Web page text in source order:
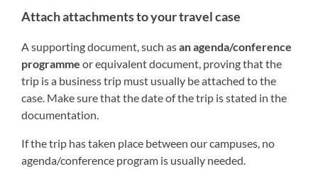
Attach attachments to your travel case
A supporting document, such asan agenda/conference
programme or equivalent document, proving that the
trip is a business trip must usually be attached to the
case. Make sure that the date of the trip is stated in the
documentation.
If the trip has taken place between our campuses, no
agenda/conference program is usually needed.